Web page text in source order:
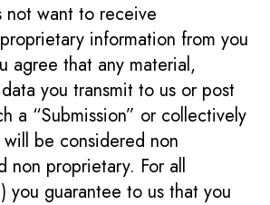
not want to receive
information from you
agree that any material,
you transmit to us or post
a “Submission” or collectively
will be considered non
non proprietary. For all
you guarantee to us that you